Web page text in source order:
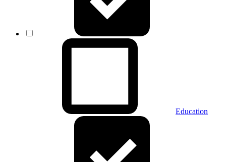
Education